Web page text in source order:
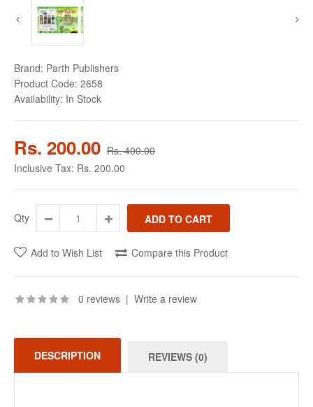
Brand: Parth Publishers
Product Code: 2658
Availability: In Stock
Rs. 200.00 Rs. 400.00
Inclusive Tax: Rs. 200.00
Qty
Add to Wish List Compare this Product
0 reviews | Write a review
DESCRIPTION REVIEWS (0)